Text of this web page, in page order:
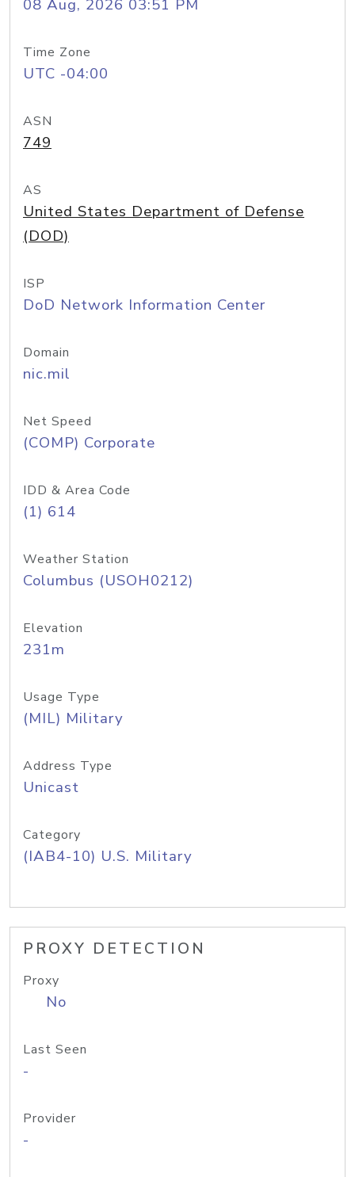
08 Aug, 2026 03:51 PM
Time Zone
UTC -04:00
ASN
749
AS
United States Department of Defense
(DOD)
ISP
DoD Network Information Center
Domain
nic.mil
Net Speed
(COMP) Corporate
IDD & Area Code
(1) 614
Weather Station
Columbus (USOH0212)
Elevation
231m
Usage Type
(MIL) Military
Address Type
Unicast
Category
(IAB4-10) U.S. Military
PROXY DETECTION
Proxy
No
Last Seen
-
Provider
-